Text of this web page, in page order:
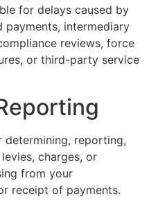
for delays caused by
intermediary
reviews, force
or third-party service
determining, reporting,
charges, or
from your
receipt of payments.